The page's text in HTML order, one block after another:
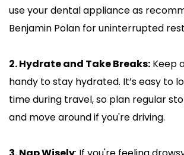
use your dental appliance as
Benjamin Polan for uninterrupted
2. Hydrate and Take Breaks: Keep
handy to stay hydrated. It’s easy to
time during travel, so plan regular
and move around if you're driving.